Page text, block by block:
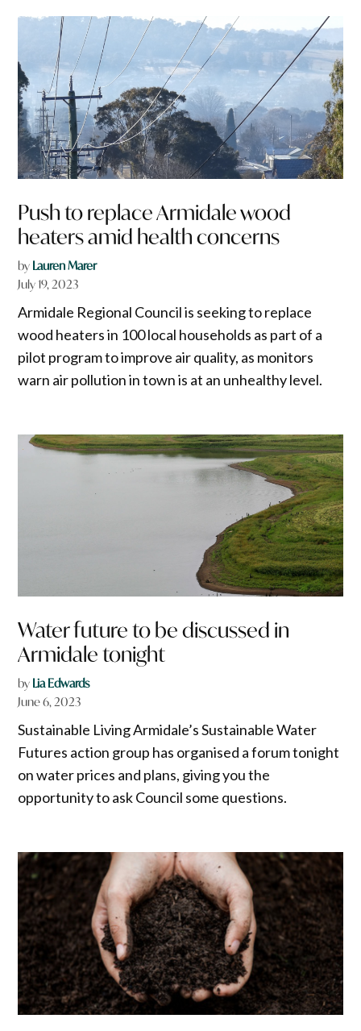
Push to replace Armidale wood
heaters amid health concerns
by Lauren Marer
July 19, 2023
Armidale Regional Council is seeking to replace
wood heaters in 100 local households as part of a
pilot program to improve air quality, as monitors
warn air pollution in town is at an unhealthy level.
Water future to be discussed in
Armidale tonight
by Lia Edwards
June 6, 2023
Sustainable Living Armidale’s Sustainable Water
Futures action group has organised a forum tonight
on water prices and plans, giving you the
opportunity to ask Council some questions.